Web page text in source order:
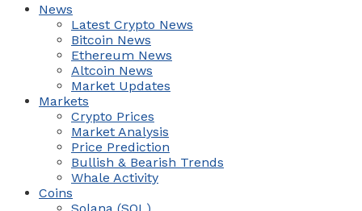
News
Latest Crypto News
Bitcoin News
Ethereum News
Altcoin News
Market Updates
Markets
Crypto Prices
Market Analysis
Price Prediction
Bullish & Bearish Trends
Whale Activity
Coins